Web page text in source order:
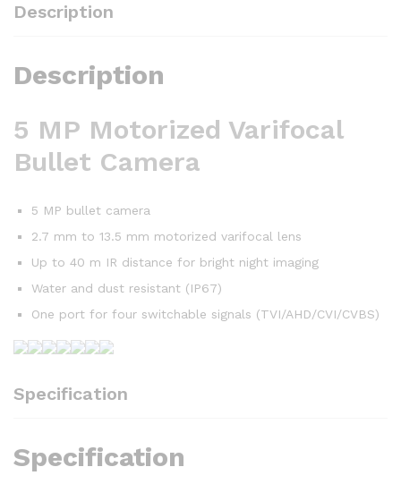
Description
Description
5 MP Motorized Varifocal
Bullet Camera
5 MP bullet camera
2.7 mm to 13.5 mm motorized varifocal lens
Up to 40 m IR distance for bright night imaging
Water and dust resistant (IP67)
One port for four switchable signals (TVI/AHD/CVI/CVBS)
Specification
Specification